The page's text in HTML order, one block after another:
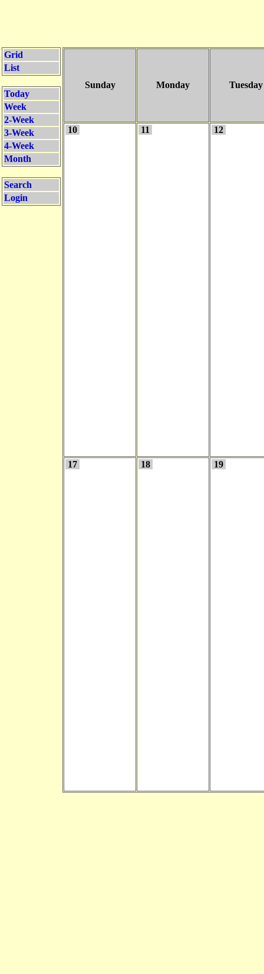
Grid
List
Today
Week
2-Week
3-Week
4-Week
Month
Search
Login
Sunday Monday Tuesday
10 11 12
17 18 19